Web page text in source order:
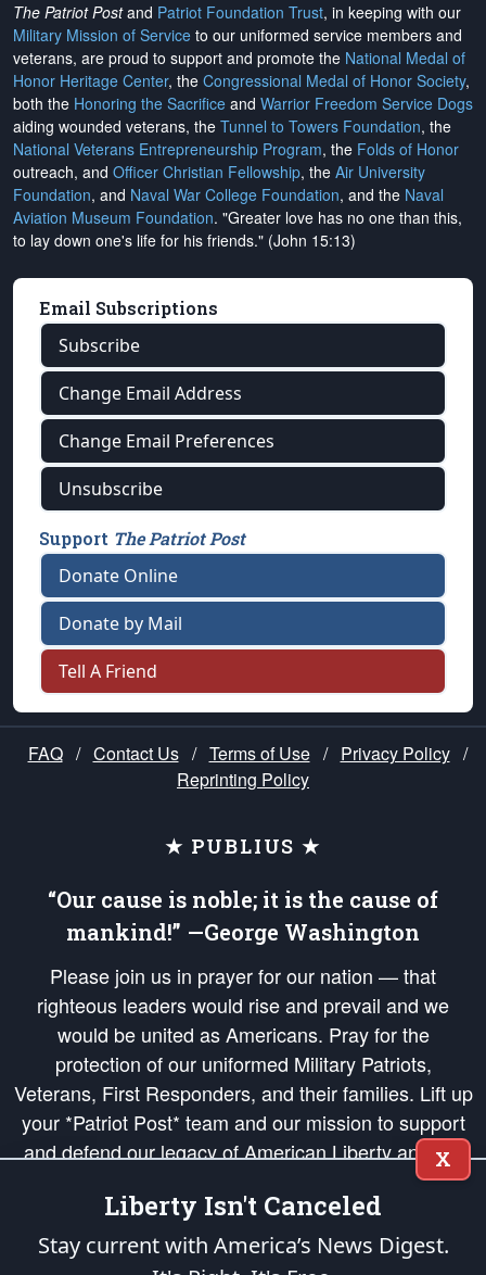
The Patriot Postand Patriot Foundation Trust, in keeping with our
Military Mission of Service to our uniformed service members and
veterans, are proud to support and promote the National Medal of
Honor Heritage Center, the Congressional Medal of Honor Society,
both the Honoring the Sacrifice and Warrior Freedom Service Dogs
aiding wounded veterans, the Tunnel to Towers Foundation, the
National Veterans Entrepreneurship Program, the Folds of Honor
outreach, and Officer Christian Fellowship, the Air University
Foundation, and Naval War College Foundation, and the Naval
Aviation Museum Foundation. "Greater love has no one than this,
to lay down one's life for his friends." (John 15:13)
Email Subscriptions
Subscribe
Change Email Address
Change Email Preferences
Unsubscribe
Support The Patriot Post
Donate Online
Donate by Mail
Tell A Friend
FAQ / Contact Us / Terms of Use / Privacy Policy /
Reprinting Policy
★ PUBLIUS ★
“Our cause is noble; it is the cause of
mankind!” —George Washington
Please join us in prayer for our nation — that
righteous leaders would rise and prevail and we
would be united as Americans. Pray for the
protection of our uniformed Military Patriots,
Veterans, First Responders, and their families. Lift up
your *Patriot Post* team and our mission to support
and defend our legacy of American Liberty and our
Republic's Founding Principles, in order that the fires
of freedom would be ignited in the hearts and minds
of our countrymen.
X
Liberty Isn't Canceled
Stay current with America’s News Digest.